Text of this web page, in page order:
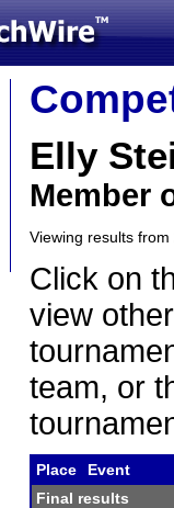
Elly
Member
Viewing results from
Click on
view
team, or
Place
Event
Final results